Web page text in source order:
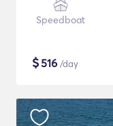
Speedboat
$516 /day